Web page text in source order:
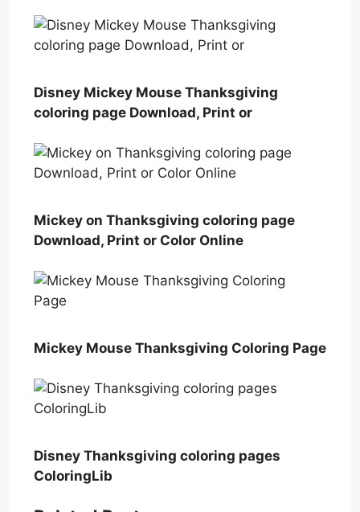
Disney Mickey Mouse Thanksgiving
coloring page Download, Print or
Mickey on Thanksgiving coloring page
Download, Print or Color Online
Mickey Mouse Thanksgiving Coloring Page
Disney Thanksgiving coloring pages
ColoringLib